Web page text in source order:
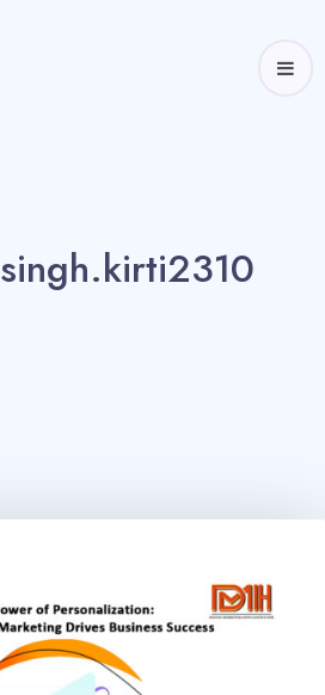
singh.kirti2310